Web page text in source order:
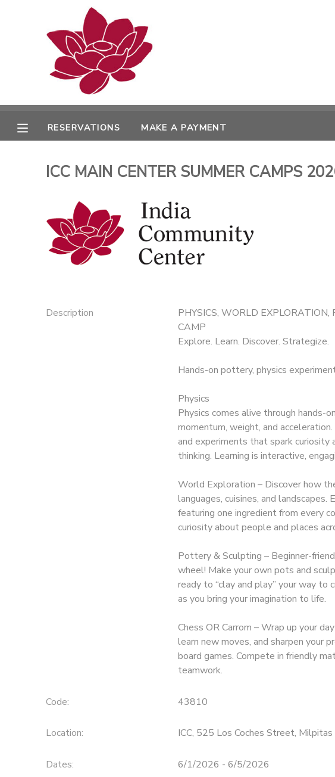
RESERVATIONS MAKE A PAYMENT
ICC MAIN CENTER SUMMER CAMPS
Description
PHYSICS, WORLD
CAMP
Explore. Learn. Discover. Strategize.
Hands-on pottery, physics
Physics
Physics comes alive through hands-
momentum, weight, and
and experiments that spark curiosity
thinking. Learning is interactive,
World Exploration – Discover how
languages, cuisines, and
featuring one ingredient from every
curiosity about people and places
Pottery & Sculpting – Beginner-
wheel! Make your own pots and
ready to “clay and play” your way to
as you bring your imagination to life.
Chess OR Carrom – Wrap up your
learn new moves, and sharpen your
board games. Compete in friendly
teamwork.
Code: 43810
Location: ICC, 525 Los Coches Street, Milpitas
Dates: 6/1/2026 - 6/5/2026
MY ACCOUNT
RESERVATIONS
PHOTO GALLERY